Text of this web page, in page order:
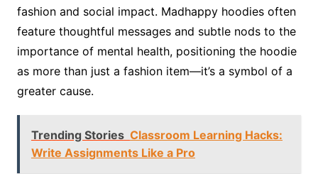
fashion and social impact. Madhappy hoodies often
feature thoughtful messages and subtle nods to the
importance of mental health, positioning the hoodie
as more than just a fashion item—it’s a symbol of a
greater cause.
Trending Stories Classroom Learning Hacks:
Write Assignments Like a Pro